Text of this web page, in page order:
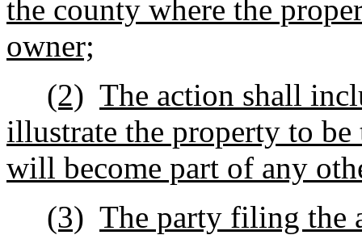
the county where the
owner;
(2) The action shall
illustrate the property to
will become part of any
(3) The party filing the